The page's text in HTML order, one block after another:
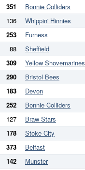
351 Bonnie Colliders
136 Whippin' Hinnies
253 Furness
88 Sheffield
309 Yellow Shovemarines
290 Bristol Bees
183 Devon
252 Bonnie Colliders
127 Braw Stars
178 Stoke City
373 Belfast
142 Munster